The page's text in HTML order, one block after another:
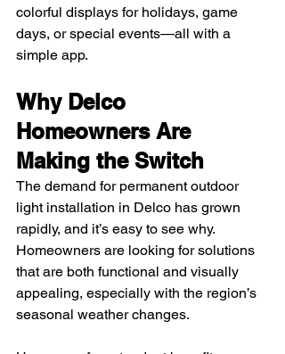
colorful displays for holidays, game
days, or special events—all with a
simple app.
Why Delco
Homeowners Are
Making the Switch
The demand for permanent outdoor
light installation in Delco has grown
rapidly, and it’s easy to see why.
Homeowners are looking for solutions
that are both functional and visually
appealing, especially with the region’s
seasonal weather changes.